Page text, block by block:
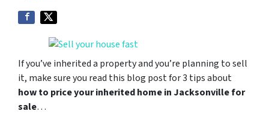
If you’ve inherited a property and you’re planning to sell
it, make sure you read this blog post for 3 tips about
how to price your inherited home in Jacksonville for
sale…